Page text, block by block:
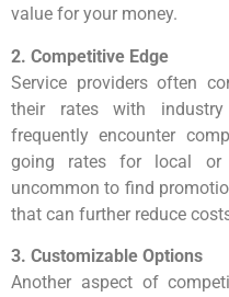
value for your money.
2. Competitive Edge
Service providers often
their rates with
frequently encounter
going rates for local or
uncommon to find
that can further reduce
3. Customizable Options
Another aspect of